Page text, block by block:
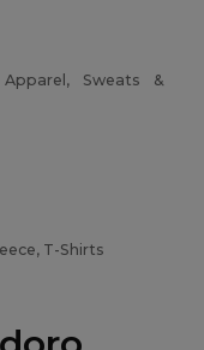
Sweats &
T-Shirts